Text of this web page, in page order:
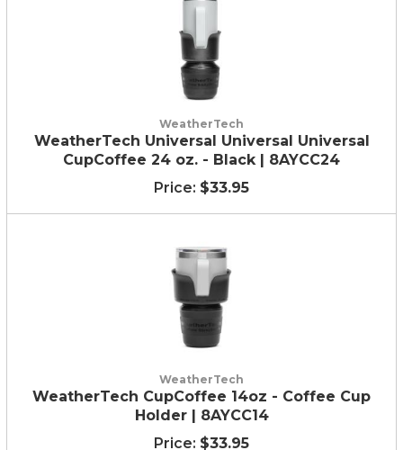
WeatherTech
WeatherTech Universal Universal Universal
CupCoffee 24 oz. - Black | 8AYCC24
$33.95
WeatherTech
WeatherTech CupCoffee 14oz - Coffee Cup
Holder | 8AYCC14
$33.95